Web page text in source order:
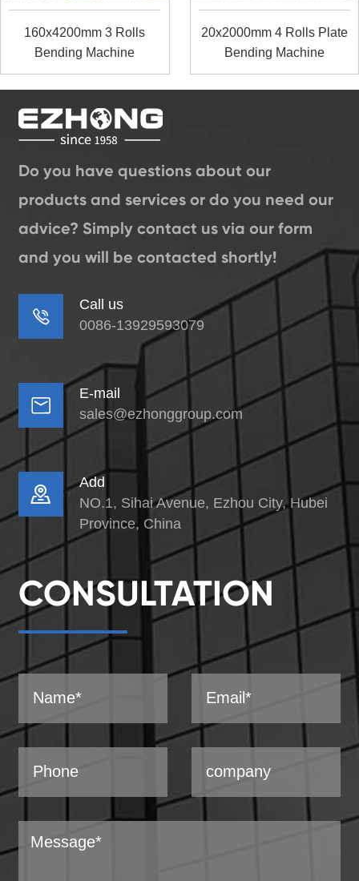
160x4200mm 3 Rolls
Bending Machine
20x2000mm 4 Rolls Plate
Bending Machine
Do you have questions about our
products and services or do you need our
advice? Simply contact us via our form
and you will be contacted shortly!

Call us
0086-13929593079

E-mail
sales@ezhonggroup.com

Add
NO.1, Sihai Avenue, Ezhou City, Hubei
Province, China
CONSULTATION